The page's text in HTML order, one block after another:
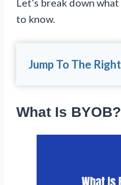
Let’s break down
to know.
Jump To The
What Is BYOB?